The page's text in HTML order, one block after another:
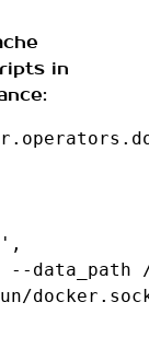
in
,
--